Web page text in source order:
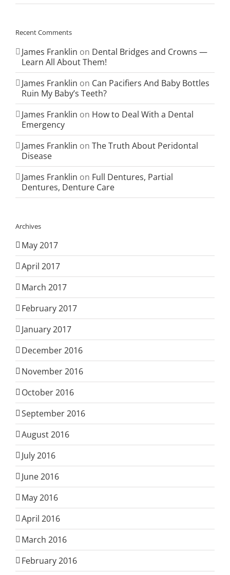
Recent Comments
James Franklin on Dental Bridges and Crowns —
Learn All About Them!
James Franklin on Can Pacifiers And Baby Bottles
Ruin My Baby’s Teeth?
James Franklin on How to Deal With a Dental
Emergency
James Franklin on The Truth About Peridontal
Disease
James Franklin on Full Dentures, Partial
Dentures, Denture Care
Archives
May 2017
April 2017
March 2017
February 2017
January 2017
December 2016
November 2016
October 2016
September 2016
August 2016
July 2016
June 2016
May 2016
April 2016
March 2016
February 2016